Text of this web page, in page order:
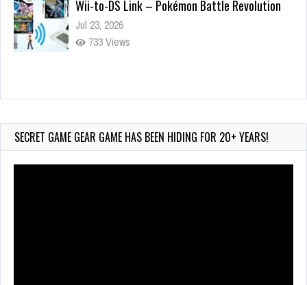
Wii-to-DS Link – Pokémon Battle Revolution
Jul 23, 2026
733 Views
Wii-to-DS Link – Maboshi’s Arcade
130 Views
SECRET GAME GEAR GAME HAS BEEN HIDING FOR 20+ YEARS!